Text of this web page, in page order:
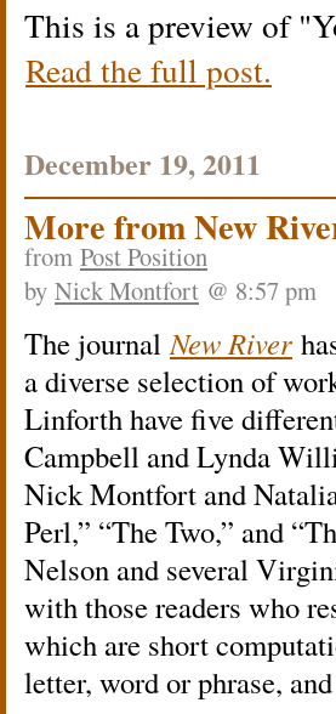
This is a preview of
Read the full post.
December 19, 2011
More from New
from Post Position
by Nick Montfort @ 8:57 pm
The journal New River
a diverse selection of
Linforth have five
Campbell and Lynda
Nick Montfort and
Perl,” “The Two,” and
Nelson and several
with those readers who
which are short
letter, word or phrase,